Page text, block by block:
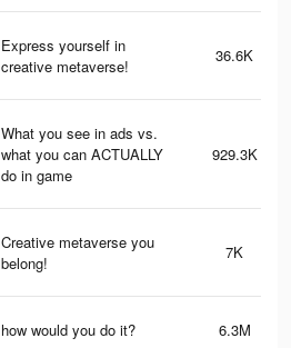
Express yourself in
creative metaverse!
36.6K
What you see in ads vs.
what you can ACTUALLY
do in game
929.3K
Creative metaverse you
belong!
7K
how would you do it? 6.3M